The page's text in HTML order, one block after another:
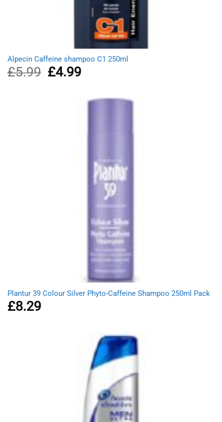
Alpecin Caffeine shampoo C1 250ml
£5.99
Original
price
£4.99Current
£4.99.
Plantur 39 Colour Silver Phyto-Caffeine Shampoo 250ml Pack
£8.29